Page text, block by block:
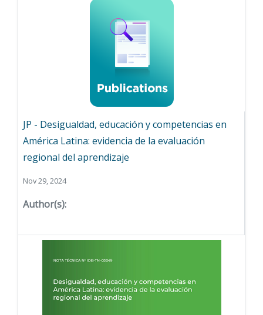
JP - Desigualdad, educación y competencias en
América Latina: evidencia de la evaluación
regional del aprendizaje
Nov 29, 2024
Author(s):